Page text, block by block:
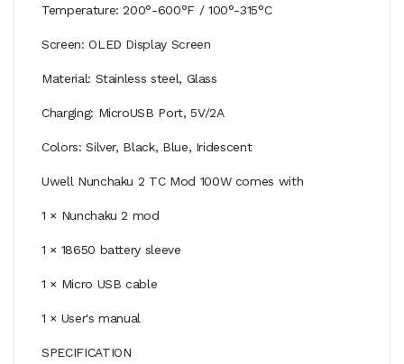
Temperature: 200°-600°F / 100°-315°C
Screen: OLED Display Screen
Material: Stainless steel, Glass
Charging: MicroUSB Port, 5V/2A
Colors: Silver, Black, Blue, Iridescent
Uwell Nunchaku 2 TC Mod 100W comes with
1 × Nunchaku 2 mod
1 × 18650 battery sleeve
1 × Micro USB cable
1 × User's manual
SPECIFICATION